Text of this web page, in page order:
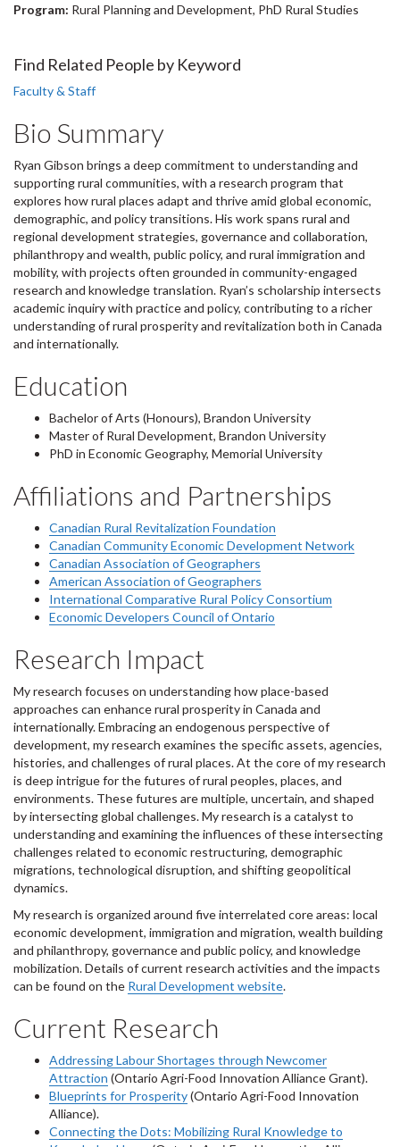
Program: Rural Planning and Development, PhD Rural Studies
Find Related People by Keyword
Faculty & Staff
Bio Summary
Ryan Gibson brings a deep commitment to understanding and
supporting rural communities, with a research program that
explores how rural places adapt and thrive amid global economic,
demographic, and policy transitions. His work spans rural and
regional development strategies, governance and collaboration,
philanthropy and wealth, public policy, and rural immigration and
mobility, with projects often grounded in community-engaged
research and knowledge translation. Ryan’s scholarship intersects
academic inquiry with practice and policy, contributing to a richer
understanding of rural prosperity and revitalization both in Canada
and internationally.
Education
Bachelor of Arts (Honours), Brandon University
Master of Rural Development, Brandon University
PhD in Economic Geography, Memorial University
Affiliations and Partnerships
Canadian Rural Revitalization Foundation
Canadian Community Economic Development Network
Canadian Association of Geographers
American Association of Geographers
International Comparative Rural Policy Consortium
Economic Developers Council of Ontario
Research Impact
My research focuses on understanding how place-based
approaches can enhance rural prosperity in Canada and
internationally. Embracing an endogenous perspective of
development, my research examines the specific assets, agencies,
histories, and challenges of rural places. At the core of my research
is deep intrigue for the futures of rural peoples, places, and
environments. These futures are multiple, uncertain, and shaped
by intersecting global challenges. My research is a catalyst to
understanding and examining the influences of these intersecting
challenges related to economic restructuring, demographic
migrations, technological disruption, and shifting geopolitical
dynamics.
My research is organized around five interrelated core areas: local
economic development, immigration and migration, wealth building
and philanthropy, governance and public policy, and knowledge
mobilization. Details of current research activities and the impacts
can be found on the Rural Development website.
Current Research
Addressing Labour Shortages through Newcomer
Attraction (Ontario Agri-Food Innovation Alliance Grant).
Blueprints for Prosperity(Ontario Agri-Food Innovation
Alliance).
Connecting the Dots: Mobilizing Rural Knowledge to